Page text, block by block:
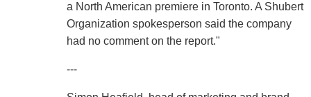
a North American premiere in Toronto. A Shubert
Organization spokesperson said the company
had no comment on the report."
---